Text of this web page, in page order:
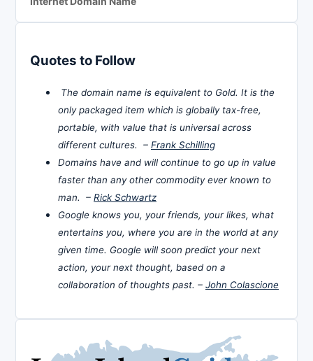
Quotes to Follow
The domain name is equivalent to Gold. It is the
only packaged item which is globally tax-free,
portable, with value that is universal across
different cultures. – Frank Schilling
Domains have and will continue to go up in value
faster than any other commodity ever known to
man. – Rick Schwartz
Google knows you, your friends, your likes, what
entertains you, where you are in the world at any
given time. Google will soon predict your next
action, your next thought, based on a
collaboration of thoughts past. – John Colascione